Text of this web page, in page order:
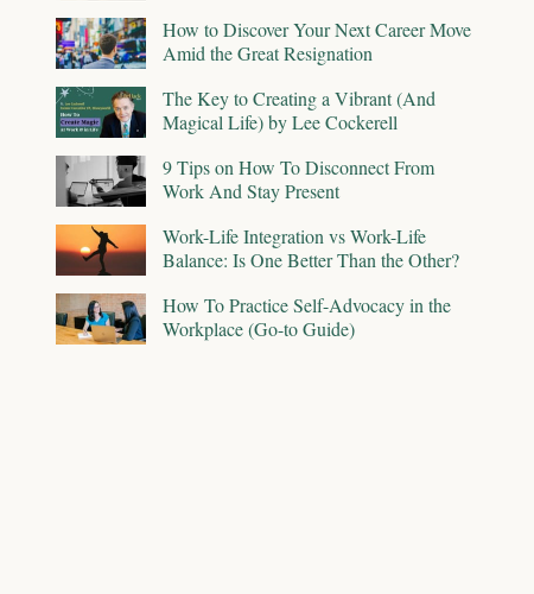
How to Discover Your Next Career Move
Amid the Great Resignation
The Key to Creating a Vibrant (And
Magical Life) by Lee Cockerell
9 Tips on How To Disconnect From
Work And Stay Present
Work-Life Integration vs Work-Life
Balance: Is One Better Than the Other?
How To Practice Self-Advocacy in the
Workplace (Go-to Guide)